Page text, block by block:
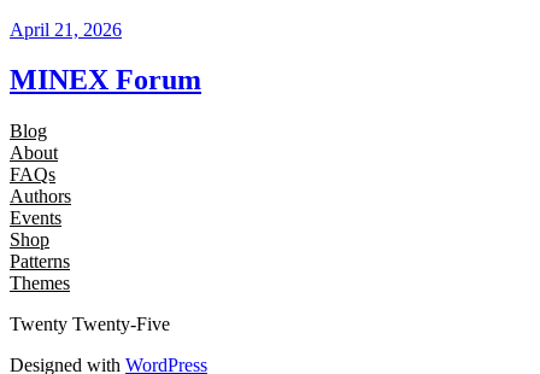
April 21, 2026
MINEX Forum
Blog
About
FAQs
Authors
Events
Shop
Patterns
Themes
Twenty Twenty-Five
Designed with WordPress